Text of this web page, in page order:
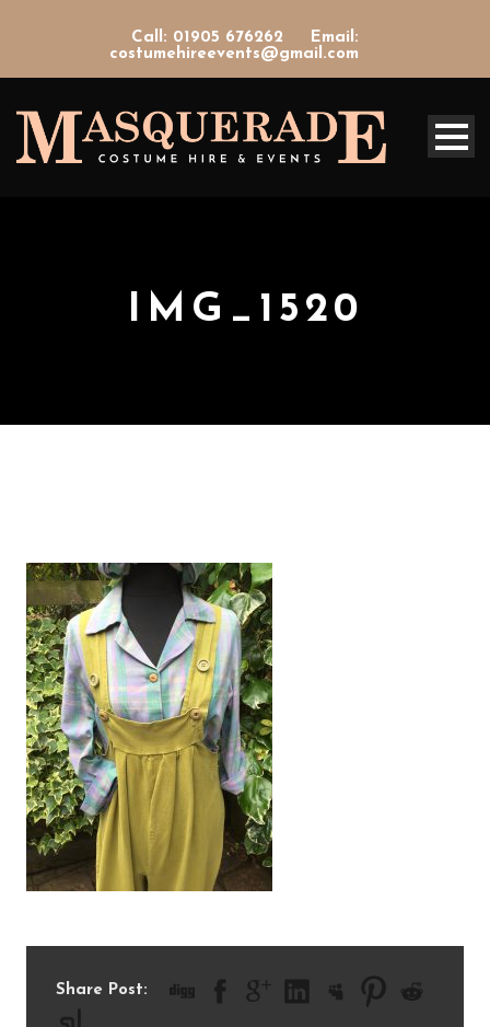
Call: 01905 676262
Email:
costumehireevents@gmail.com
IMG_1520
Share Post: